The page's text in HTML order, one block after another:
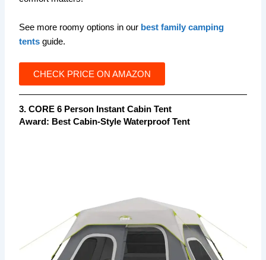
See more roomy options in our best family camping
tents guide.
CHECK PRICE ON AMAZON
3. CORE 6 Person Instant Cabin Tent
Award: Best Cabin-Style Waterproof Tent